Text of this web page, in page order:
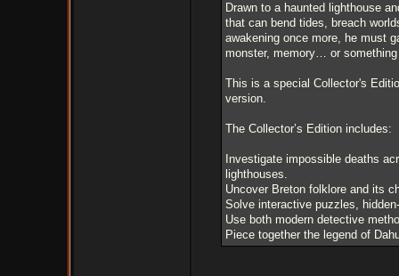
Drawn to a haunted lighthouse
that can bend tides, breach
awakening once more, he must
monster, memory… or
This is a special Collector's
version.
The Collector’s Edition includes:
Investigate impossible deaths
lighthouses.
Uncover Breton folklore and its
Solve interactive puzzles,
Use both modern detective
Piece together the legend of